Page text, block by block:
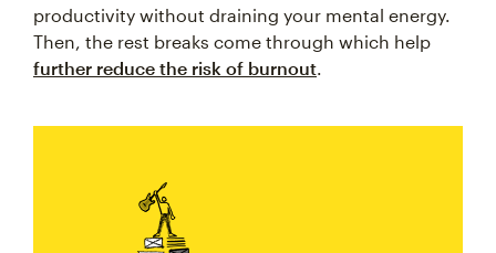
productivity without draining your mental energy.
Then, the rest breaks come through which help
further reduce the risk of burnout.